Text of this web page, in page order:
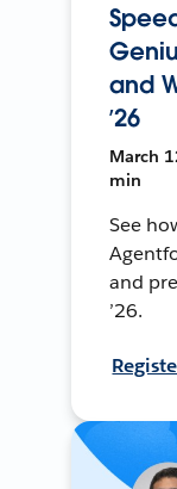
and
’26
March
min
See
and
’26.